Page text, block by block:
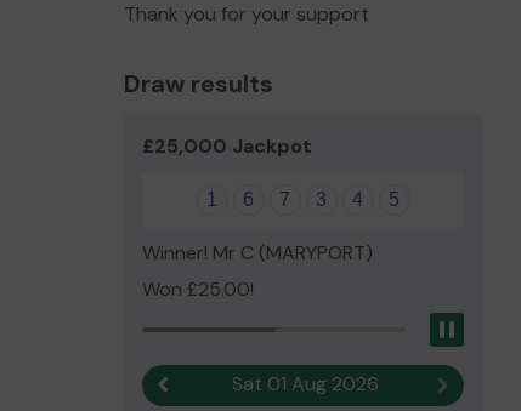
Thank you for your support
Draw results
£25,000 Jackpot
1 6 7 3 4 5
Winner! Mr C (MARYPORT)
Won £25.00!
Previous resultSat 01 Aug 2026 Next result